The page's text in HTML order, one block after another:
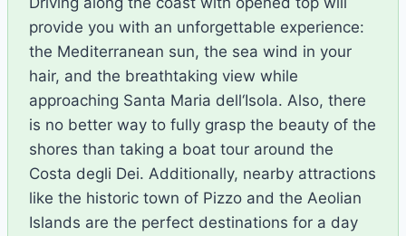
provide you with an unforgettable experience:
the Mediterranean sun, the sea wind in your
hair, and the breathtaking view while
approaching Santa Maria dell‘Isola. Also, there
is no better way to fully grasp the beauty of the
shores than taking a boat tour around the
Costa degli Dei. Additionally, nearby attractions
like the historic town of Pizzo and the Aeolian
Islands are the perfect destinations for a day